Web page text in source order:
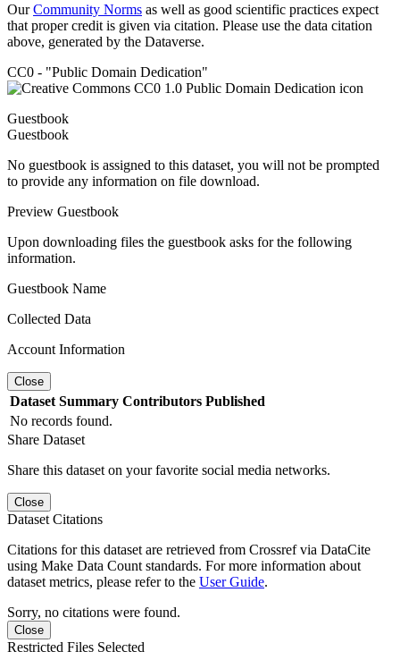
OurCommunity Norms as well as good scientific practices expect
that proper credit is given via citation. Please use the data citation
above, generated by the Dataverse.
CC0 - "Public Domain Dedication"
Guestbook
Guestbook
No guestbook is assigned to this dataset, you will not be prompted
to provide any information on file download.
Preview Guestbook
Upon downloading files the guestbook asks for the following
information.
Guestbook Name
Collected Data
Account Information
Close
Dataset Summary Contributors Published
No records found.
Share Dataset
Share this dataset on your favorite social media networks.
Close
Dataset Citations
Citations for this dataset are retrieved from Crossref via DataCite
using Make Data Count standards. For more information about
dataset metrics, please refer to the User Guide.
Sorry, no citations were found.
Close
Restricted Files Selected